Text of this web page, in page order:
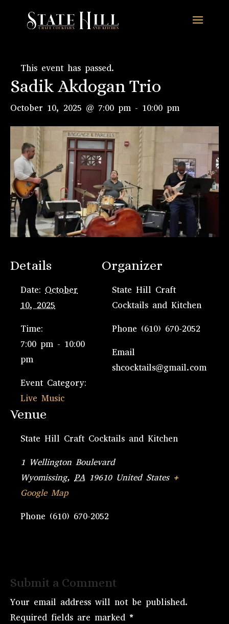
This event has passed.
Sadik Akdogan Trio
October 10, 2025 @ 7:00 pm - 10:00 pm
Details
Date: October
10, 2025
Time:
7:00 pm - 10:00
pm
Event Category:
Live Music
Venue
State Hill Craft Cocktails and Kitchen
1 Wellington Boulevard
Wyomissing, PA 19610 United States +
Google Map
Phone (610) 670-2052
Organizer
State Hill Craft
Cocktails and Kitchen
Phone (610) 670-2052
Email
shcocktails@gmail.com
Submit a Comment
Your email address will not be published.
Required fields are marked *